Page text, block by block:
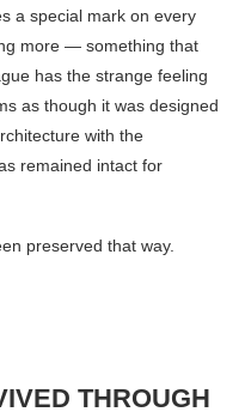
a special mark on every
more — something that
has the strange feeling
as though it was designed
with the
remained intact for
preserved that way.
THROUGH